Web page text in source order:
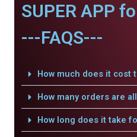
SUPER APP
---FAQS---
How much does it cost
How many orders are
How long does it take